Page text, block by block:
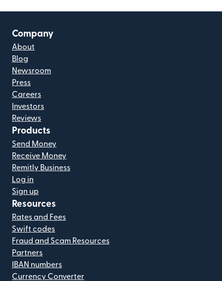
Company
About
Blog
Newsroom
Press
Careers
Investors
Reviews
Products
Send Money
Receive Money
Remitly Business
Log in
Sign up
Resources
Rates and Fees
Swift codes
Fraud and Scam Resources
Partners
IBAN numbers
Currency Converter